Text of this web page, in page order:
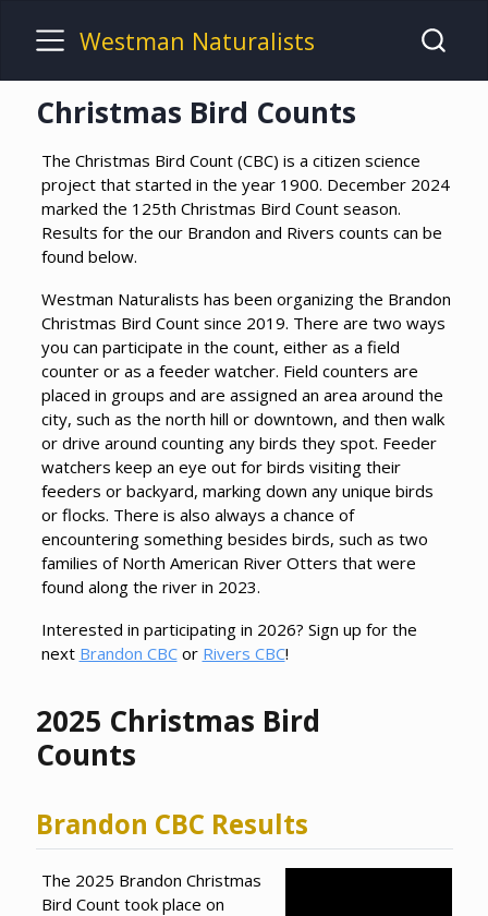
Westman Naturalists
Christmas Bird Counts
The Christmas Bird Count (CBC) is a citizen science
project that started in the year 1900. December 2024
marked the 125th Christmas Bird Count season.
Results for the our Brandon and Rivers counts can be
found below.
Westman Naturalists has been organizing the Brandon
Christmas Bird Count since 2019. There are two ways
you can participate in the count, either as a field
counter or as a feeder watcher. Field counters are
placed in groups and are assigned an area around the
city, such as the north hill or downtown, and then walk
or drive around counting any birds they spot. Feeder
watchers keep an eye out for birds visiting their
feeders or backyard, marking down any unique birds
or flocks. There is also always a chance of
encountering something besides birds, such as two
families of North American River Otters that were
found along the river in 2023.
Interested in participating in 2026? Sign up for the
next Brandon CBCor Rivers CBC!
2025 Christmas Bird
Counts
Brandon CBC Results
The 2025 Brandon Christmas
Bird Count took place on